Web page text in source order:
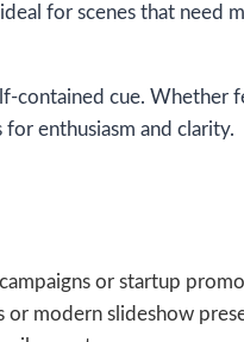
for scenes that need
contained cue. Whether
enthusiasm and clarity.
or startup
or modern slideshow